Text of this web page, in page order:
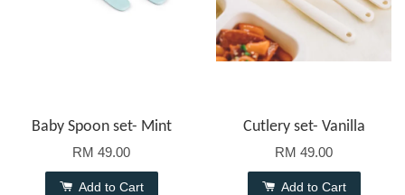
Baby Spoon set- Mint
RM 49.00
Add to Cart
Cutlery set- Vanilla
RM 49.00
Add to Cart